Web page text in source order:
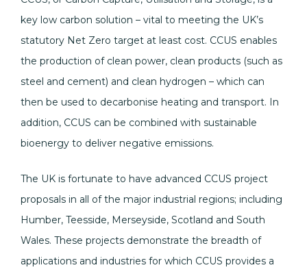
key low carbon solution – vital to meeting the UK’s
statutory Net Zero target at least cost. CCUS enables
the production of clean power, clean products (such as
steel and cement) and clean hydrogen – which can
then be used to decarbonise heating and transport. In
addition, CCUS can be combined with sustainable
bioenergy to deliver negative emissions.
The UK is fortunate to have advanced CCUS project
proposals in all of the major industrial regions; including
Humber, Teesside, Merseyside, Scotland and South
Wales. These projects demonstrate the breadth of
applications and industries for which CCUS provides a